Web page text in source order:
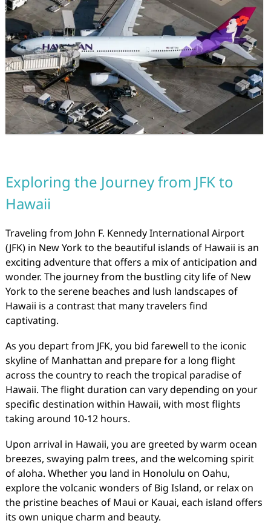
Exploring the Journey from JFK to
Hawaii
Traveling from John F. Kennedy International Airport
(JFK) in New York to the beautiful islands of Hawaii is an
exciting adventure that offers a mix of anticipation and
wonder. The journey from the bustling city life of New
York to the serene beaches and lush landscapes of
Hawaii is a contrast that many travelers find
captivating.
As you depart from JFK, you bid farewell to the iconic
skyline of Manhattan and prepare for a long flight
across the country to reach the tropical paradise of
Hawaii. The flight duration can vary depending on your
specific destination within Hawaii, with most flights
taking around 10-12 hours.
Upon arrival in Hawaii, you are greeted by warm ocean
breezes, swaying palm trees, and the welcoming spirit
of aloha. Whether you land in Honolulu on Oahu,
explore the volcanic wonders of Big Island, or relax on
the pristine beaches of Maui or Kauai, each island offers
its own unique charm and beauty.